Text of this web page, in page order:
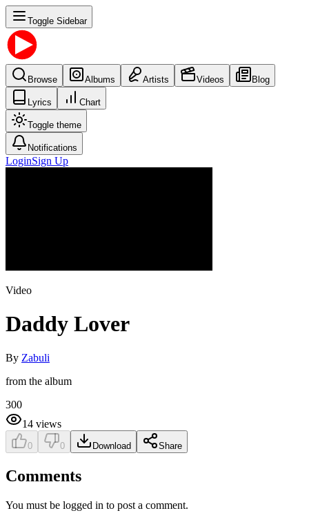
Toggle Sidebar
Browse Albums Artists Videos Blog
Lyrics Chart
Toggle theme
Notifications
LoginSign Up
Video
Daddy Lover
By Zabuli
from the album
300
14 views
0 0 Download Share
Comments
You must be logged in to post a comment.